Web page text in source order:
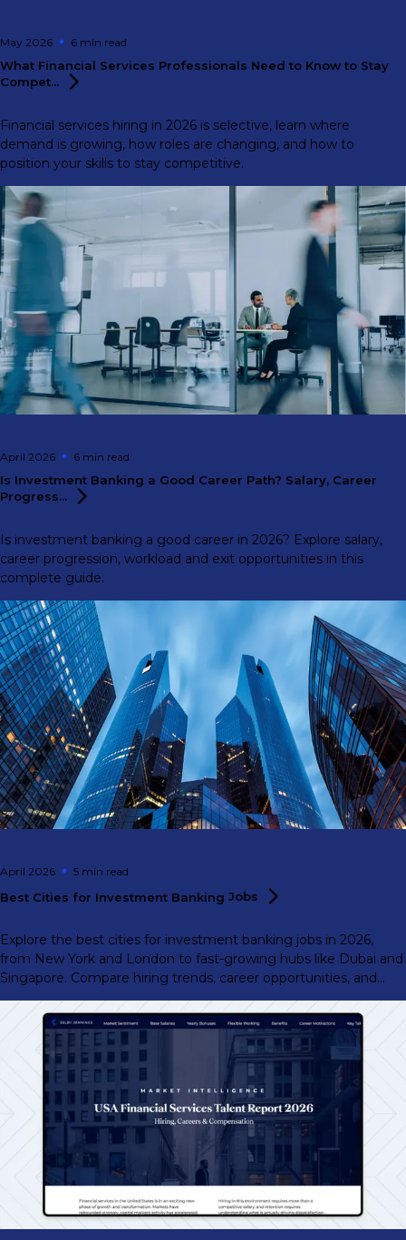
May 2026 6 min read
What Financial Services Professionals Need to Know to Stay
Compet...
Financial services hiring in 2026 is selective, learn where
demand is growing, how roles are changing, and how to
position your skills to stay competitive.
April 2026 6 min read
Is Investment Banking a Good Career Path? Salary, Career
Progress...
Is investment banking a good career in 2026? Explore salary,
career progression, workload and exit opportunities in this
complete guide.
April 2026 5 min read
Best Cities for Investment Banking Jobs
Explore the best cities for investment banking jobs in 2026,
from New York and London to fast-growing hubs like Dubai and
Singapore. Compare hiring trends, career opportunities, and
where demand is rising.